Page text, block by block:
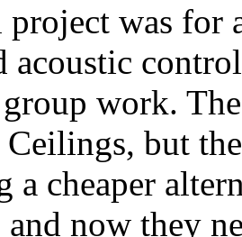
project was
acoustic
work.
Ceilings, but
a cheaper
now they